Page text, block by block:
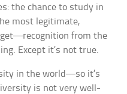
the chance to study in
most legitimate,
from the
Except it’s not true.
in the world—so it’s
is not very well-